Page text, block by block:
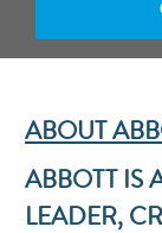
ABOUT
ABBOTT IS
LEADER,